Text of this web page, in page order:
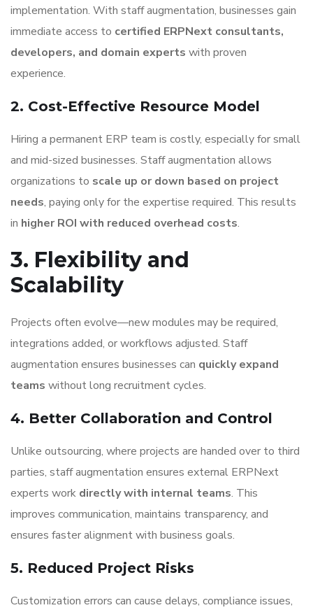
implementation. With staff augmentation, businesses gain
immediate access to certified ERPNext consultants,
developers, and domain experts with proven
experience.
2. Cost-Effective Resource Model
Hiring a permanent ERP team is costly, especially for small
and mid-sized businesses. Staff augmentation allows
organizations to scale up or down based on project
needs, paying only for the expertise required. This results
in higher ROI with reduced overhead costs.
3. Flexibility and
Scalability
Projects often evolve—new modules may be required,
integrations added, or workflows adjusted. Staff
augmentation ensures businesses can quickly expand
teams without long recruitment cycles.
4. Better Collaboration and Control
Unlike outsourcing, where projects are handed over to third
parties, staff augmentation ensures external ERPNext
experts work directly with internal teams. This
improves communication, maintains transparency, and
ensures faster alignment with business goals.
5. Reduced Project Risks
Customization errors can cause delays, compliance issues,